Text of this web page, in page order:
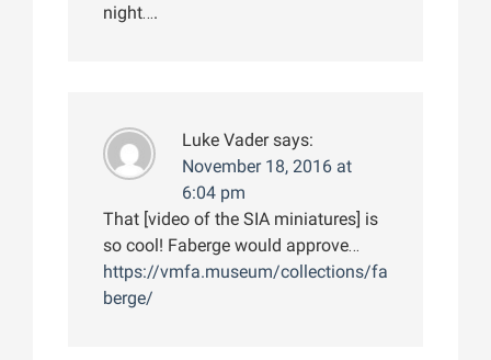
night….
Luke Vader says:
November 18, 2016 at
6:04 pm
That [video of the SIA miniatures] is
so cool! Faberge would approve…
https://vmfa.museum/collections/fa
berge/